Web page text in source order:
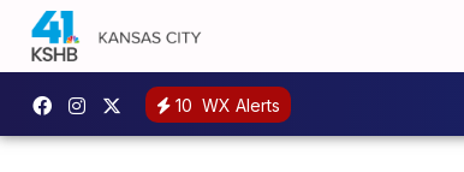
10 WX Alerts